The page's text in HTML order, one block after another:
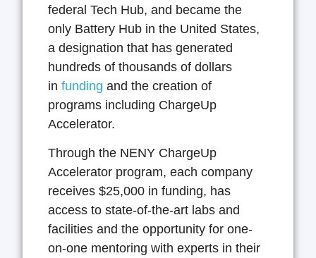
federal Tech Hub, and became the
only Battery Hub in the United States,
a designation that has generated
hundreds of thousands of dollars
in funding and the creation of
programs including ChargeUp
Accelerator.
Through the NENY ChargeUp
Accelerator program, each company
receives $25,000 in funding, has
access to state-of-the-art labs and
facilities and the opportunity for one-
on-one mentoring with experts in their